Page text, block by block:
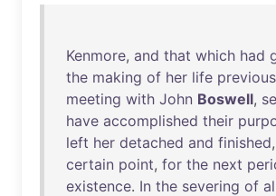
Kenmore, and that which had
the making of her life previous
meeting with John Boswell,
have accomplished their
left her detached and finished,
certain point, for the next
existence. In the severing of